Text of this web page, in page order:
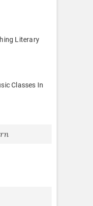
Literary
Classes In